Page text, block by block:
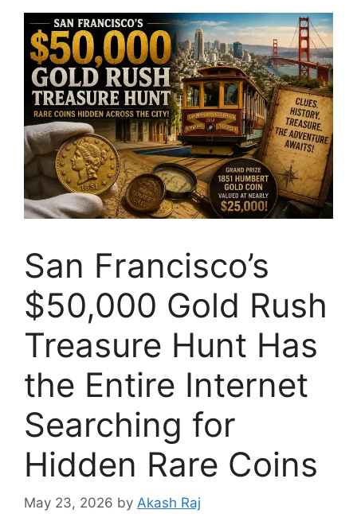
San Francisco’s
$50,000 Gold Rush
Treasure Hunt Has
the Entire Internet
Searching for
Hidden Rare Coins
May 23, 2026 by Akash Raj